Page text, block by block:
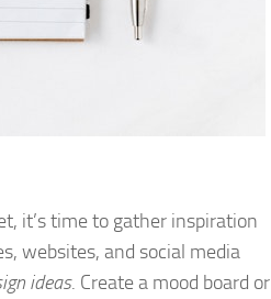
it’s time to gather inspiration
websites, and social media
ideas. Create a mood board or